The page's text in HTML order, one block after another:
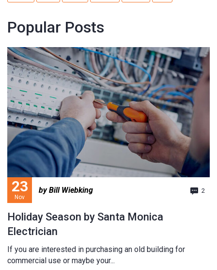
Popular Posts
23
Nov
by Bill Wiebking 2
Holiday Season by Santa Monica
Electrician
If you are interested in purchasing an old building for
commercial use or maybe your...